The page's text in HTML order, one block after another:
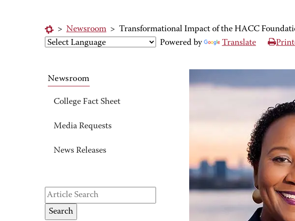
> Newsroom > Transformational Impact of the HACC
Powered by
Translate
Newsroom
College Fact Sheet
Media Requests
News Releases